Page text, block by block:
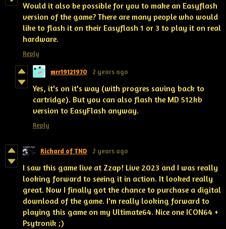
Would it also be possible for you to make an Easyflash
version of the game? There are many people who would
like to flash it on their Easyflash 1 or 3 to play it on real
hardware.
Reply
mrr19121970 2 years ago
Yes, it's on it's way (with progres saving back to
cartridge). But you can also flash the MD 512kb
version to EasyFlash anyway.
Reply
Richard of TND 2 years ago
I saw this game live at Zzap! Live 2023 and I was really
looking forward to seeing it in action. It looked really
great. Now I finally got the chance to purchase a digital
download of the game. I'm really looking forward to
playing this game on my Ultimate64. Nice one ICON64 +
Psytronik ;)